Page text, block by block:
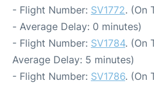
- Flight Number: SV1772. (On
- Average Delay: 0 minutes)
- Flight Number: SV1784. (On
Average Delay: 5 minutes)
- Flight Number: SV1786. (On